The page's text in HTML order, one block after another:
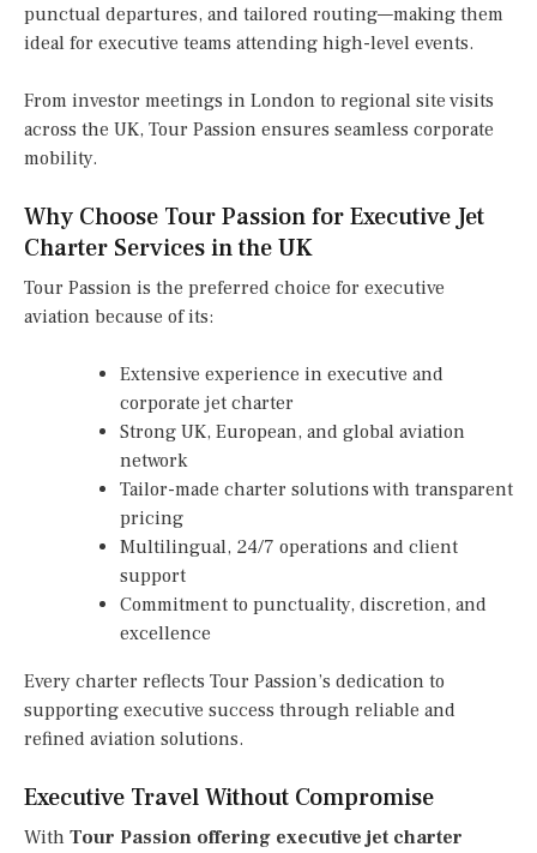
punctual departures, and tailored routing—making them
ideal for executive teams attending high-level events.
From investor meetings in London to regional site visits
across the UK, Tour Passion ensures seamless corporate
mobility.
Why Choose Tour Passion for Executive Jet
Charter Services in the UK
Tour Passion is the preferred choice for executive
aviation because of its:
Extensive experience in executive and
corporate jet charter
Strong UK, European, and global aviation
network
Tailor-made charter solutions with transparent
pricing
Multilingual, 24/7 operations and client
support
Commitment to punctuality, discretion, and
excellence
Every charter reflects Tour Passion’s dedication to
supporting executive success through reliable and
refined aviation solutions.
Executive Travel Without Compromise
With Tour Passion offering executive jet charter